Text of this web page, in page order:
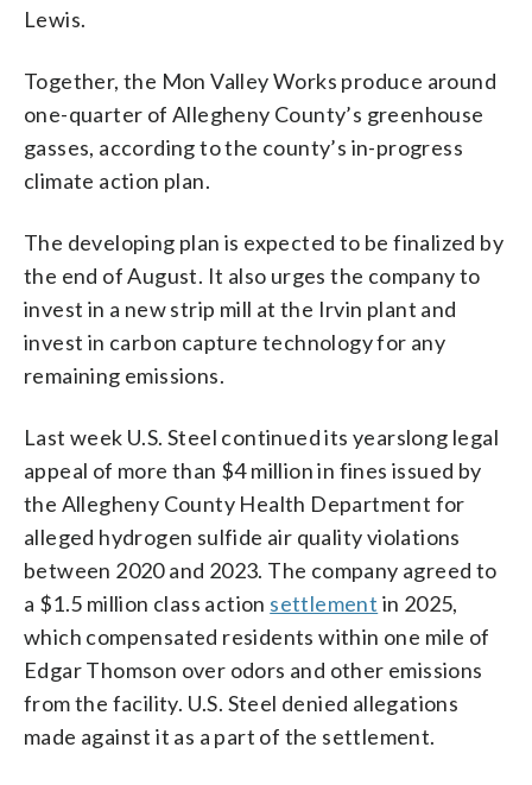
Lewis.
Together, the Mon Valley Works produce around
one-quarter of Allegheny County’s greenhouse
gasses, according to the county’s in-progress
climate action plan.
The developing plan is expected to be finalized by
the end of August. It also urges the company to
invest in a new strip mill at the Irvin plant and
invest in carbon capture technology for any
remaining emissions.
Last week U.S. Steel continued its yearslong legal
appeal of more than $4 million in fines issued by
the Allegheny County Health Department for
alleged hydrogen sulfide air quality violations
between 2020 and 2023. The company agreed to
a $1.5 million class action settlement in 2025,
which compensated residents within one mile of
Edgar Thomson over odors and other emissions
from the facility. U.S. Steel denied allegations
made against it as a part of the settlement.